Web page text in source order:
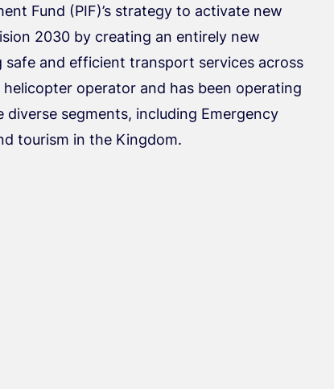
Fund (PIF)’s strategy to activate new
2030 by creating an entirely new
and efficient transport services across
operator and has been operating
segments, including Emergency
tourism in the Kingdom.